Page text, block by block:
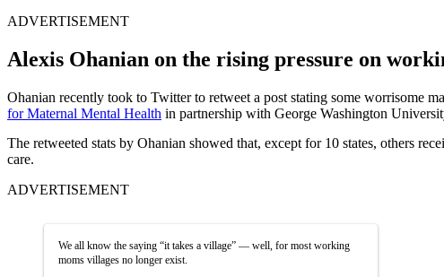
ADVERTISEMENT
Alexis Ohanian on the rising pressure on
Ohanian recently took to Twitter to retweet a post stating some worrisome
for Maternal Mental Health in partnership with George Washington
The retweeted stats by Ohanian showed that, except for 10 states, others
care.
ADVERTISEMENT
We all know the saying “it takes a village” — well, for most working
moms villages no longer exist.